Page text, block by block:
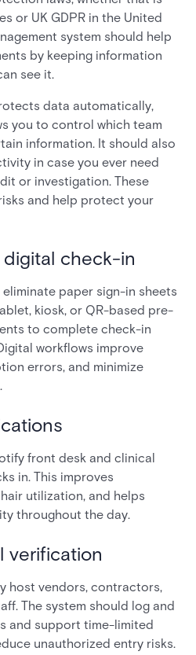
or UK GDPR in the United
system should help
by keeping information
see it.
data automatically,
you to control which team
information. It should also
in case you ever need
or investigation. These
and help protect your
check-in
paper sign-in sheets
kiosk, or QR-based pre-
to complete check-in
workflows improve
errors, and minimize
front desk and clinical
in. This improves
utilization, and helps
throughout the day.
verification
host vendors, contractors,
The system should log and
and support time-limited
unauthorized entry risks.